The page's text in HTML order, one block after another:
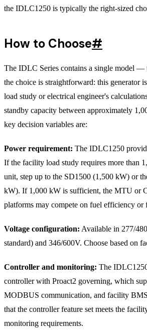
the IDLC1250 is typically the right-sized
How to Choose#
The IDLC Series contains a single model
the choice is straightforward: this generator
load study or electrical engineer's
standby capacity between approximately
key decision variables are:
Power requirement: The IDLC1250
If the facility load study requires more than
unit, step up to the SD1500 (1,500 kW) or
kW). If 1,000 kW is sufficient, the MTU or
platforms may compete on fuel efficiency or
Voltage configuration: Available in 277/
standard) and 346/600V. Choose based on
Controller and monitoring: The
controller with Proact2 governing, which
MODBUS communication, and facility
that the controller feature set meets the
monitoring requirements.